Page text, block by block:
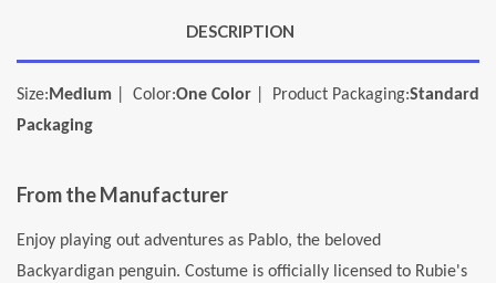
DESCRIPTION
Size: Medium | Color:One Color | Product Packaging:Standard
Packaging
From the Manufacturer
Enjoy playing out adventures as Pablo, the beloved
Backyardigan penguin. Costume is officially licensed to Rubie's